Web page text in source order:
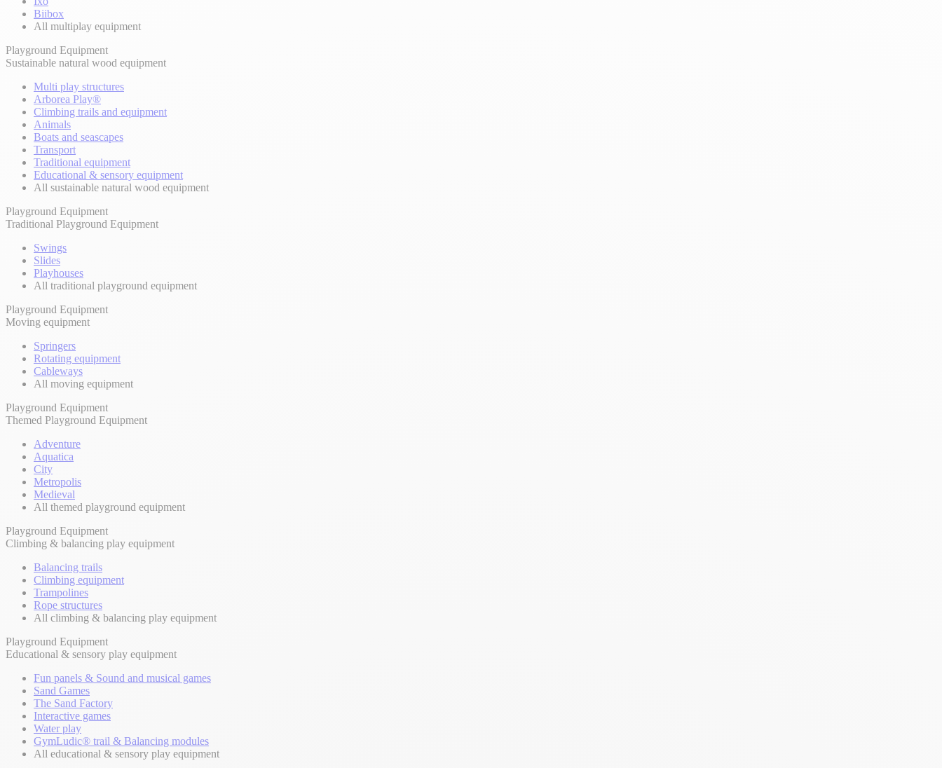
Biibox
All multiplay equipment
Playground Equipment
Sustainable natural wood equipment
Multi play structures
Arborea Play®
Climbing trails and equipment
Animals
Boats and seascapes
Transport
Traditional equipment
Educational & sensory equipment
All sustainable natural wood equipment
Playground Equipment
Traditional Playground Equipment
Swings
Slides
Playhouses
All traditional playground equipment
Playground Equipment
Moving equipment
Springers
Rotating equipment
Cableways
All moving equipment
Playground Equipment
Themed Playground Equipment
Adventure
Aquatica
City
Metropolis
Medieval
All themed playground equipment
Playground Equipment
Climbing & balancing play equipment
Balancing trails
Climbing equipment
Trampolines
Rope structures
All climbing & balancing play equipment
Playground Equipment
Educational & sensory play equipment
Fun panels & Sound and musical games
Sand Games
The Sand Factory
Interactive games
Water play
GymLudic® trail & Balancing modules
All educational & sensory play equipment